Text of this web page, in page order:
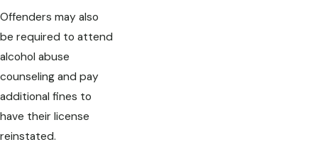
Offenders may also
be required to attend
alcohol abuse
counseling and pay
additional fines to
have their license
reinstated.